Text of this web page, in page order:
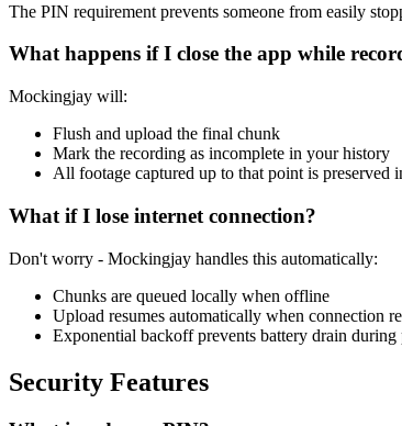
The PIN requirement prevents someone from easily
What happens if I close the app while
Mockingjay will:
Flush and upload the final chunk
Mark the recording as incomplete in your history
All footage captured up to that point is preserved
What if I lose internet connection?
Don't worry - Mockingjay handles this automatically:
Chunks are queued locally when offline
Upload resumes automatically when connection
Exponential backoff prevents battery drain
Security Features